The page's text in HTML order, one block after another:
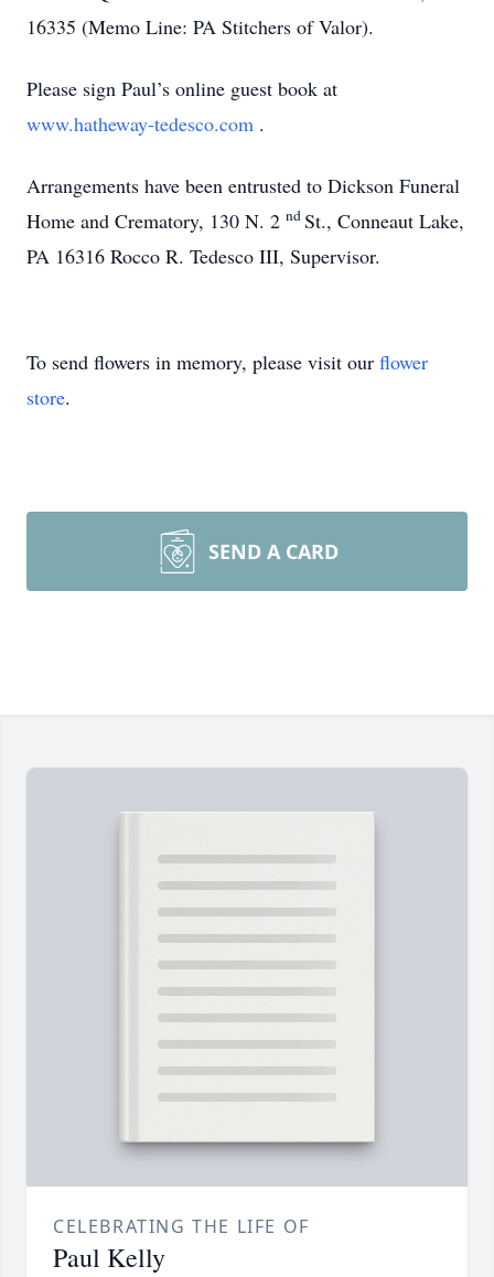
16335 (Memo Line: PA Stitchers of Valor).
Please sign Paul’s online guest book at
www.hatheway-tedesco.com .
Arrangements have been entrusted to Dickson Funeral
Home and Crematory, 130 N. 2 ndSt., Conneaut Lake,
PA 16316 Rocco R. Tedesco III, Supervisor.
To send flowers in memory, please visit our flower
store.
SEND A CARD
CELEBRATING THE LIFE OF
Paul Kelly